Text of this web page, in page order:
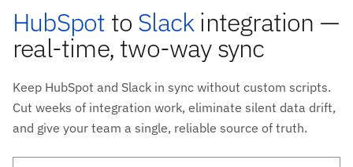
HubSpot to Slackintegration —
real-time, two-way sync
Keep HubSpot and Slack in sync without custom scripts.
Cut weeks of integration work, eliminate silent data drift,
and give your team a single, reliable source of truth.